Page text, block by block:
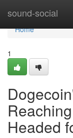
sound-social
Home
Home
1
Headed